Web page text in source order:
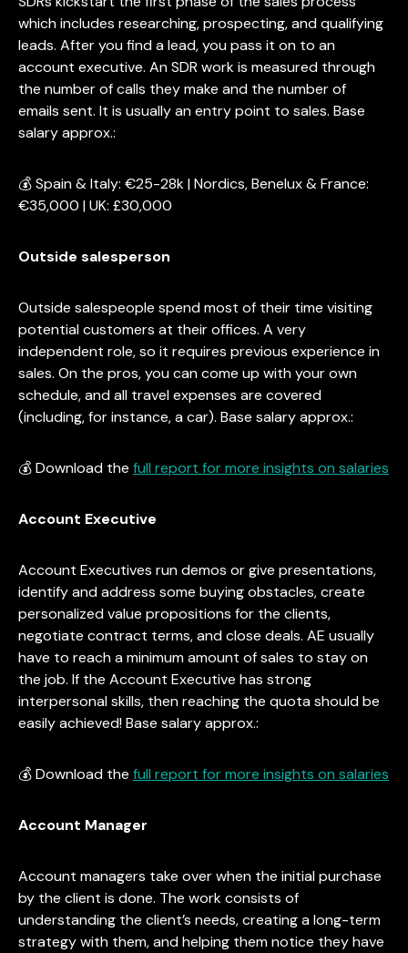
which includes researching, prospecting, and qualifying
leads. After you find a lead, you pass it on to an
account executive. An SDR work is measured through
the number of calls they make and the number of
emails sent. It is usually an entry point to sales. Base
salary approx.:
💰 Spain & Italy: €25-28k | Nordics, Benelux & France:
€35,000 | UK: £30,000
Outside salesperson
Outside salespeople spend most of their time visiting
potential customers at their offices. A very
independent role, so it requires previous experience in
sales. On the pros, you can come up with your own
schedule, and all travel expenses are covered
(including, for instance, a car). Base salary approx.:
💰 Download the full report for more insights on salaries
Account Executive
Account Executives run demos or give presentations,
identify and address some buying obstacles, create
personalized value propositions for the clients,
negotiate contract terms, and close deals. AE usually
have to reach a minimum amount of sales to stay on
the job. If the Account Executive has strong
interpersonal skills, then reaching the quota should be
easily achieved! Base salary approx.:
💰 Download the full report for more insights on salaries
Account Manager
Account managers take over when the initial purchase
by the client is done. The work consists of
understanding the client’s needs, creating a long-term
strategy with them, and helping them notice they have